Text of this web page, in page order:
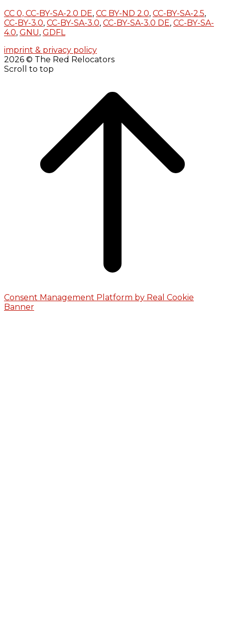
CC 0, CC-BY-SA-2.0 DE, CC BY-ND 2.0, CC-BY-SA-2.5,
CC-BY-3.0, CC-BY-SA-3.0, CC-BY-SA-3.0 DE, CC-BY-SA-
4.0, GNU, GDFL
imprint & privacy policy
2026 © The Red Relocators
Scroll to top
Consent Management Platform by Real Cookie
Banner